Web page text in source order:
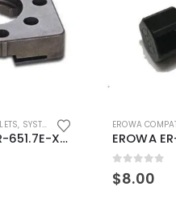
, SYSTEM 3R COMPATIBLE
System 3R 3R-651.7E-XS Pallet compatible 54x54mm Macro
EROWA
0 out of 5
$8.00